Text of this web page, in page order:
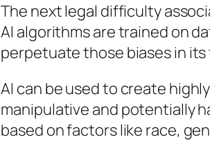
The next legal difficulty
AI algorithms are trained on
perpetuate those biases in
AI can be used to create
manipulative and potentially
based on factors like race,